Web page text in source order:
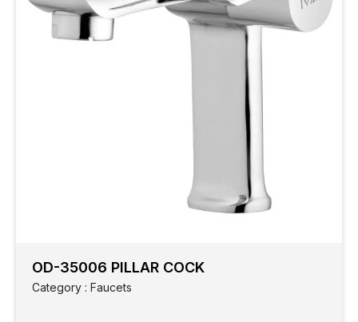
OD-35006 PILLAR COCK
Category : Faucets